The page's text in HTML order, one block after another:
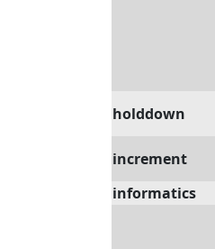
holddown
increment
informatics